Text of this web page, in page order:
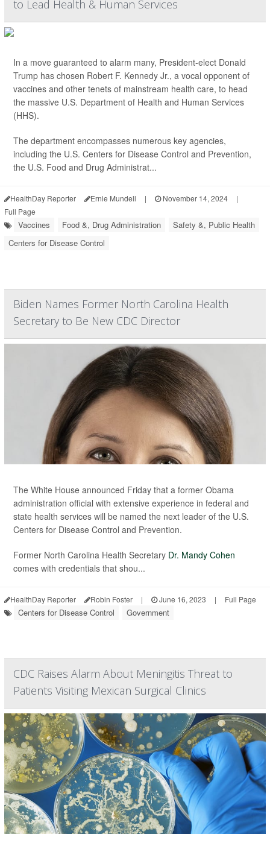
to Lead Health & Human Services
In a move guaranteed to alarm many, President-elect Donald
Trump has chosen Robert F. Kennedy Jr., a vocal opponent of
vaccines and other tenets of mainstream health care, to head
the massive U.S. Department of Health and Human Services
(HHS).
The department encompasses numerous key agencies,
including the U.S. Centers for Disease Control and Prevention,
the U.S. Food and Drug Administrat...
HealthDay Reporter Ernie Mundell | November 14, 2024
|
Full Page
Vaccines Food &, Drug Administration
Safety &, Public Health
Centers for Disease Control
Biden Names Former North Carolina Health
Secretary to Be New CDC Director
The White House announced Friday that a former Obama
administration official with extensive experience in federal and
state health services will be named the next leader of the U.S.
Centers for Disease Control and Prevention.
Former North Carolina Health Secretary Dr. Mandy Cohen
comes with credentials that shou...
HealthDay Reporter Robin Foster | June 16, 2023 | Full Page
Centers for Disease Control Government
CDC Raises Alarm About Meningitis Threat to
Patients Visiting Mexican Surgical Clinics